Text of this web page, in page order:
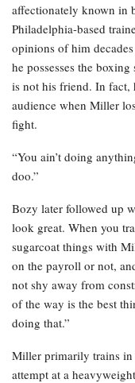
affectionately known in
Philadelphia-based
opinions of him
he possesses the
is not his friend. In fact,
audience when Miller
fight.
“You ain’t doing
doo.”
Bozy later followed up
look great. When you
sugarcoat things with
on the payroll or not,
not shy away from
of the way is the best
doing that.”
Miller primarily trains in
attempt at a